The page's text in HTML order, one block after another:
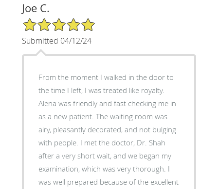
Joe C.
5/5 Star Rating
Submitted 04/12/24
From the moment I walked in the door to
the time I left, I was treated like royalty.
Alena was friendly and fast checking me in
as a new patient. The waiting room was
airy, pleasantly decorated, and not bulging
with people. I met the doctor, Dr. Shah
after a very short wait, and we began my
examination, which was very thorough. I
was well prepared because of the excellent